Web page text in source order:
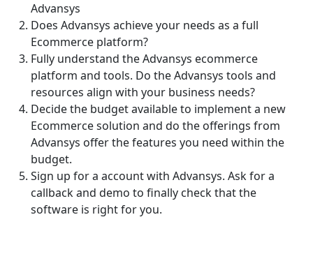
Advansys
Does Advansys achieve your needs as a full
Ecommerce platform?
Fully understand the Advansys ecommerce
platform and tools. Do the Advansys tools and
resources align with your business needs?
Decide the budget available to implement a new
Ecommerce solution and do the offerings from
Advansys offer the features you need within the
budget.
Sign up for a account with Advansys. Ask for a
callback and demo to finally check that the
software is right for you.